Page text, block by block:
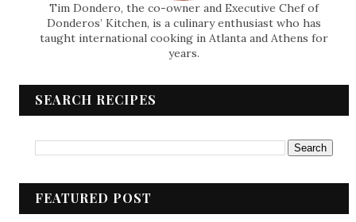
Tim Dondero, the co-owner and Executive Chef of
Donderos’ Kitchen, is a culinary enthusiast who has
taught international cooking in Atlanta and Athens for
years.
SEARCH RECIPES
FEATURED POST